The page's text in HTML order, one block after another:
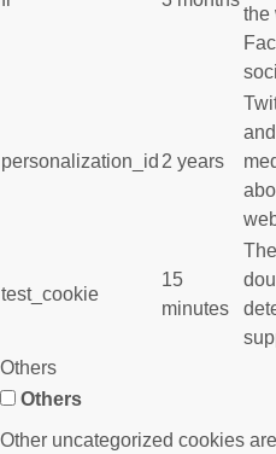
the
personalization_id 2 years
test_cookie
15
minutes
Others
Others
Other uncategorized cookies